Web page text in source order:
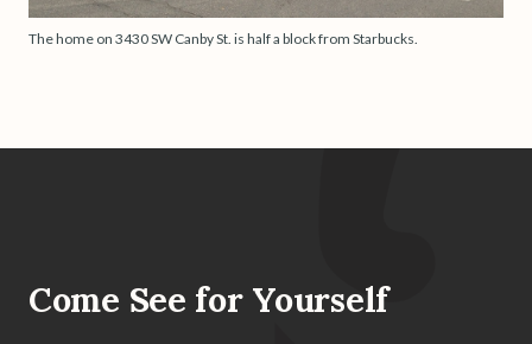
The home on 3430 SW Canby St. is half a block from Starbucks.
Come See for Yourself